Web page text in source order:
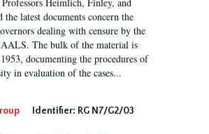
the latest documents concern the
dealing with censure by the
The bulk of the material is
documenting the procedures of
in evaluation of the cases...
Identifier: RG N7/G2/03